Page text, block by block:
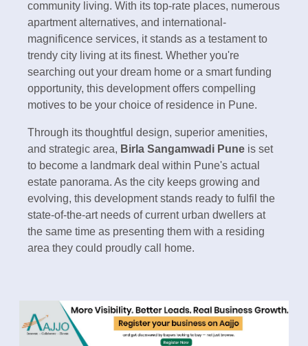
community living. With its top-rate places, numerous
apartment alternatives, and international-
magnificence services, it stands as a testament to
trendy city living at its finest. Whether you're
searching out your dream home or a smart funding
opportunity, this development offers compelling
motives to be your choice of residence in Pune.
Through its thoughtful design, superior amenities,
and strategic area, Birla Sangamwadi Pune is set
to become a landmark deal within Pune's actual
estate panorama. As the city keeps growing and
evolving, this development stands ready to fulfil the
state-of-the-art needs of current urban dwellers at
the same time as presenting them with a residing
area they could proudly call home.